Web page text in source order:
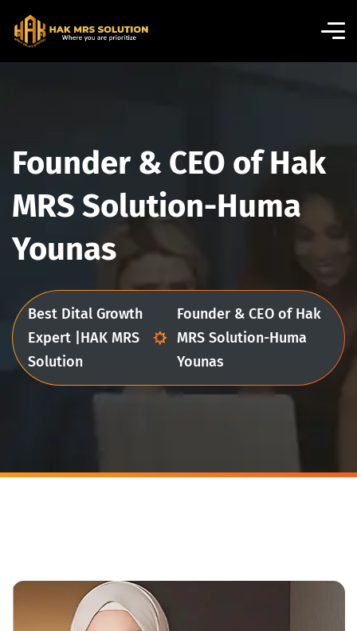
Founder & CEO of Hak
MRS Solution-Huma
Younas
Best Dital Growth
Expert |HAK MRS
Solution
Founder & CEO of Hak
MRS Solution-Huma
Younas